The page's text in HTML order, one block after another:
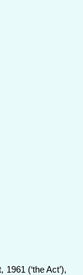
(‘the Act’),